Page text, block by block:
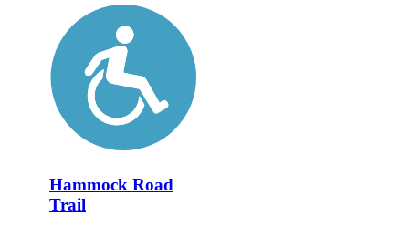
Hammock Road
Trail